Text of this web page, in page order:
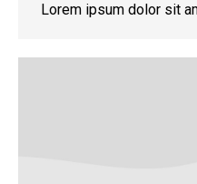
Lorem ipsum dolor sit